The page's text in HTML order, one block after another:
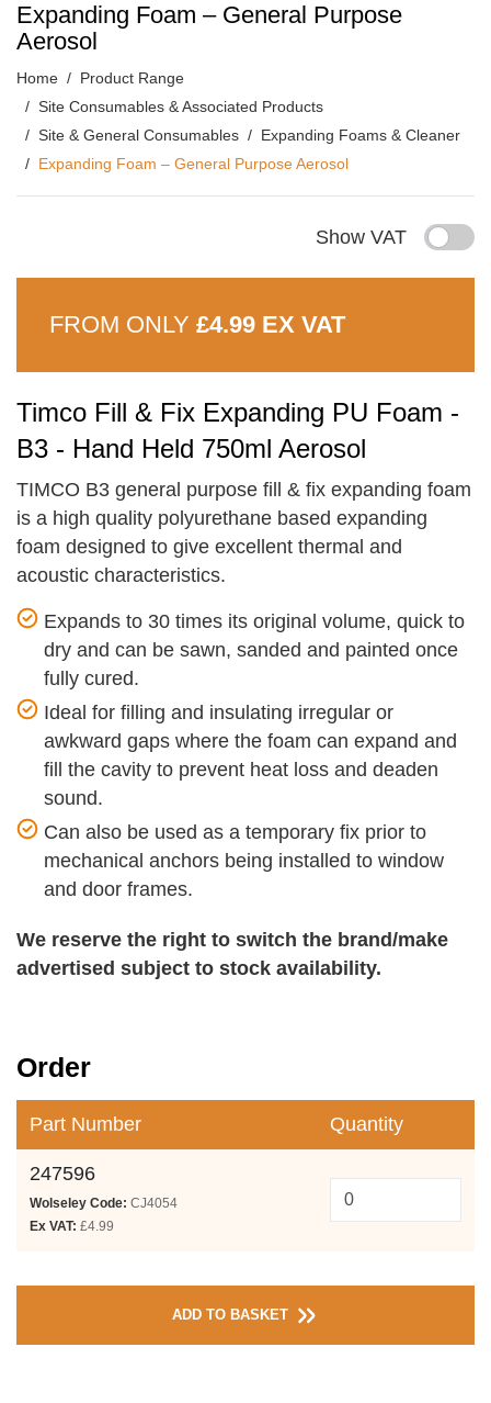
Expanding Foam – General Purpose
Aerosol
Home
Product Range
Site Consumables & Associated Products
Site & General Consumables
Expanding Foams & Cleaner
Expanding Foam – General Purpose Aerosol
Show VAT
FROM ONLY £4.99 EX VAT
Timco Fill & Fix Expanding PU Foam -
B3 - Hand Held 750ml Aerosol
TIMCO B3 general purpose fill & fix expanding foam
is a high quality polyurethane based expanding
foam designed to give excellent thermal and
acoustic characteristics.
Expands to 30 times its original volume, quick to
dry and can be sawn, sanded and painted once
fully cured.
Ideal for filling and insulating irregular or
awkward gaps where the foam can expand and
fill the cavity to prevent heat loss and deaden
sound.
Can also be used as a temporary fix prior to
mechanical anchors being installed to window
and door frames.
We reserve the right to switch the brand/make
advertised subject to stock availability.
Order
Part Number Quantity
247596
Wolseley Code: CJ4054
Ex VAT: £4.99
ADD TO BASKET